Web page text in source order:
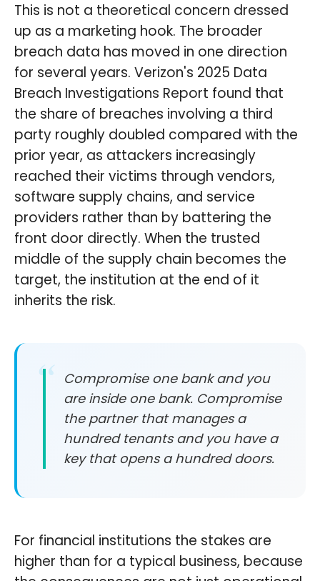
This is not a theoretical concern dressed
up as a marketing hook. The broader
breach data has moved in one direction
for several years. Verizon's 2025 Data
Breach Investigations Report found that
the share of breaches involving a third
party roughly doubled compared with the
prior year, as attackers increasingly
reached their victims through vendors,
software supply chains, and service
providers rather than by battering the
front door directly. When the trusted
middle of the supply chain becomes the
target, the institution at the end of it
inherits the risk.
Compromise one bank and you
are inside one bank. Compromise
the partner that manages a
hundred tenants and you have a
key that opens a hundred doors.
For financial institutions the stakes are
higher than for a typical business, because